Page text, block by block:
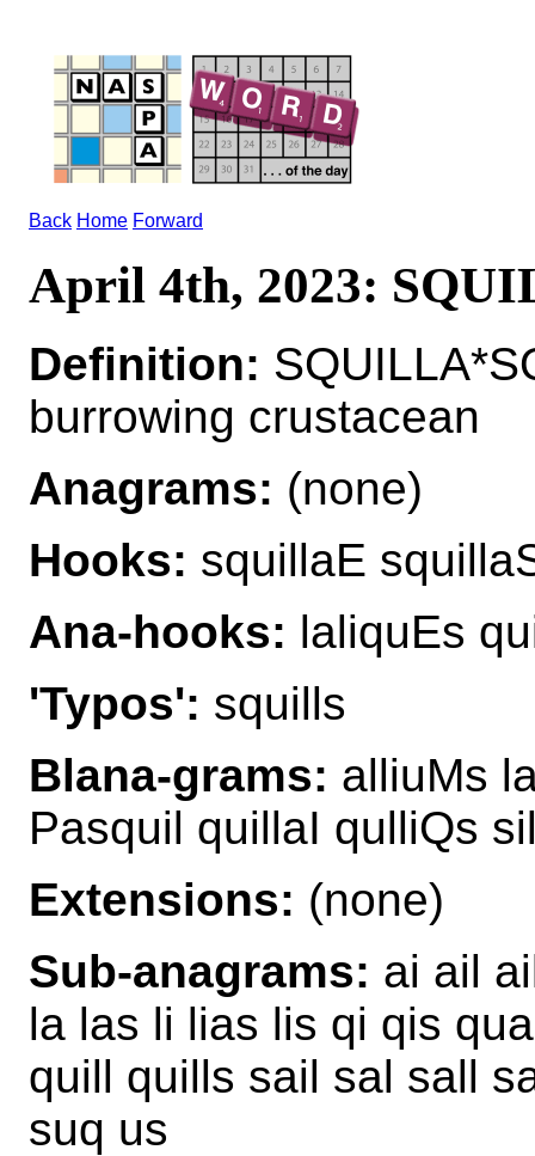
Back Home Forward
April 4th, 2023:
Definition:
burrowing crustacean
Anagrams: (none)
Hooks: squillaE
Ana-hooks: laliquEs
'Typos': squills
Blana-grams: alliuMs
Pasquil quillaI qulliQs
Extensions: (none)
Sub-anagrams: ai ail
la las li lias lis qi qis
quill quills sail sal sall
suq us